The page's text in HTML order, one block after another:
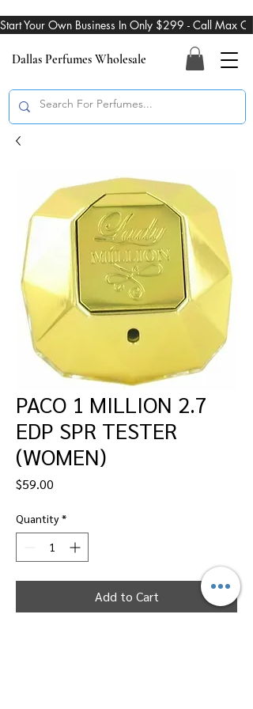
Dallas Perfumes Wholesale
Start Your Own Business In Only $299 - Call Max
PACO 1 MILLION 2.7
EDP SPR TESTER
(WOMEN)
$59.00
Quantity *
Add to Cart